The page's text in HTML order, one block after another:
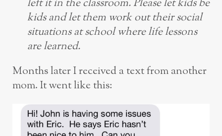
left it in the classroom. Please let kids be
kids and let them work out their social
situations at school where life lessons
are learned.
Months later I received a text from another
mom. It went like this: